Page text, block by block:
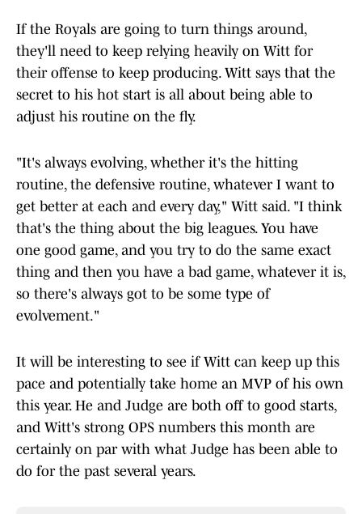
If the Royals are going to turn things around,
they'll need to keep relying heavily on Witt for
their offense to keep producing. Witt says that the
secret to his hot start is all about being able to
adjust his routine on the fly.
"It's always evolving, whether it's the hitting
routine, the defensive routine, whatever I want to
get better at each and every day," Witt said. "I think
that's the thing about the big leagues. You have
one good game, and you try to do the same exact
thing and then you have a bad game, whatever it is,
so there's always got to be some type of
evolvement."
It will be interesting to see if Witt can keep up this
pace and potentially take home an MVP of his own
this year. He and Judge are both off to good starts,
and Witt's strong OPS numbers this month are
certainly on par with what Judge has been able to
do for the past several years.